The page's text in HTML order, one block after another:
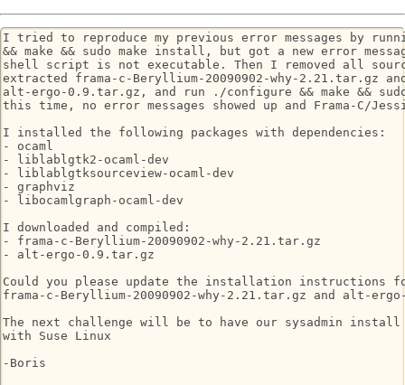
I tried to reproduce my previous error messages by
&& make && sudo make install, but got a new error
shell script is not executable. Then I removed all
extracted frama-c-Beryllium-20090902-why-2.21.tar.gz
alt-ergo-0.9.tar.gz, and run ./configure && make &&
this time, no error messages showed up and Frama-C/
I installed the following packages with dependencies:
- ocaml
- liblablgtk2-ocaml-dev
- liblablgtksourceview-ocaml-dev
- graphviz
- libocamlgraph-ocaml-dev
I downloaded and compiled:
- frama-c-Beryllium-20090902-why-2.21.tar.gz
- alt-ergo-0.9.tar.gz
Could you please update the installation instructions
frama-c-Beryllium-20090902-why-2.21.tar.gz and alt-
The next challenge will be to have our sysadmin
with Suse Linux
-Boris